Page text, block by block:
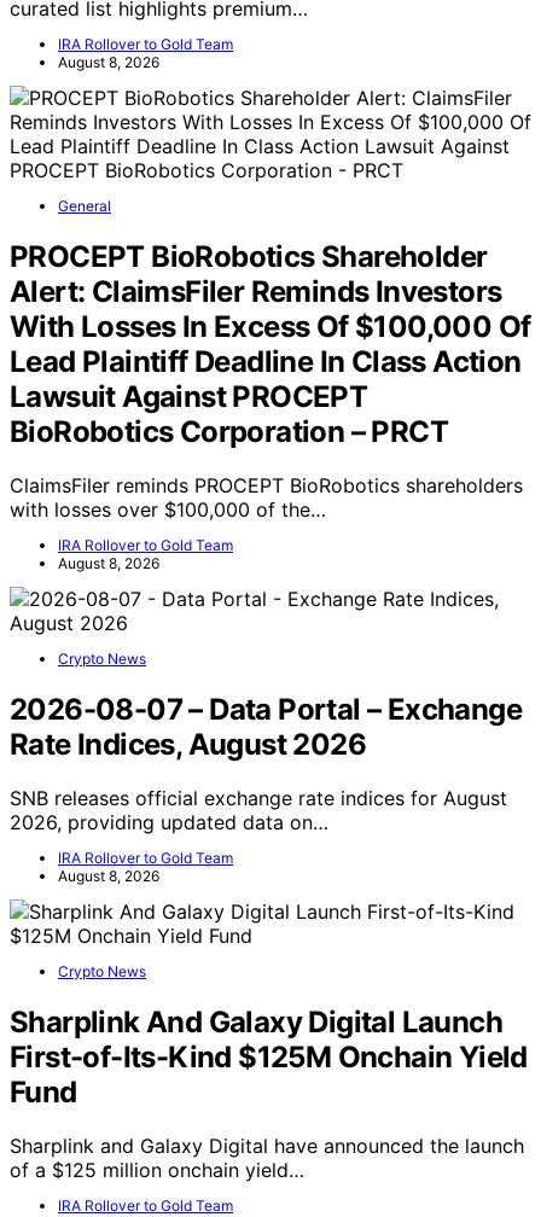
curated list highlights premium…
IRA Rollover to Gold Team
August 8, 2026
General
PROCEPT BioRobotics Shareholder
Alert: ClaimsFiler Reminds Investors
With Losses In Excess Of $100,000 Of
Lead Plaintiff Deadline In Class Action
Lawsuit Against PROCEPT
BioRobotics Corporation – PRCT
ClaimsFiler reminds PROCEPT BioRobotics shareholders
with losses over $100,000 of the…
IRA Rollover to Gold Team
August 8, 2026
Crypto News
2026-08-07 – Data Portal – Exchange
Rate Indices, August 2026
SNB releases official exchange rate indices for August
2026, providing updated data on…
IRA Rollover to Gold Team
August 8, 2026
Crypto News
Sharplink And Galaxy Digital Launch
First-of-Its-Kind $125M Onchain Yield
Fund
Sharplink and Galaxy Digital have announced the launch
of a $125 million onchain yield…
IRA Rollover to Gold Team